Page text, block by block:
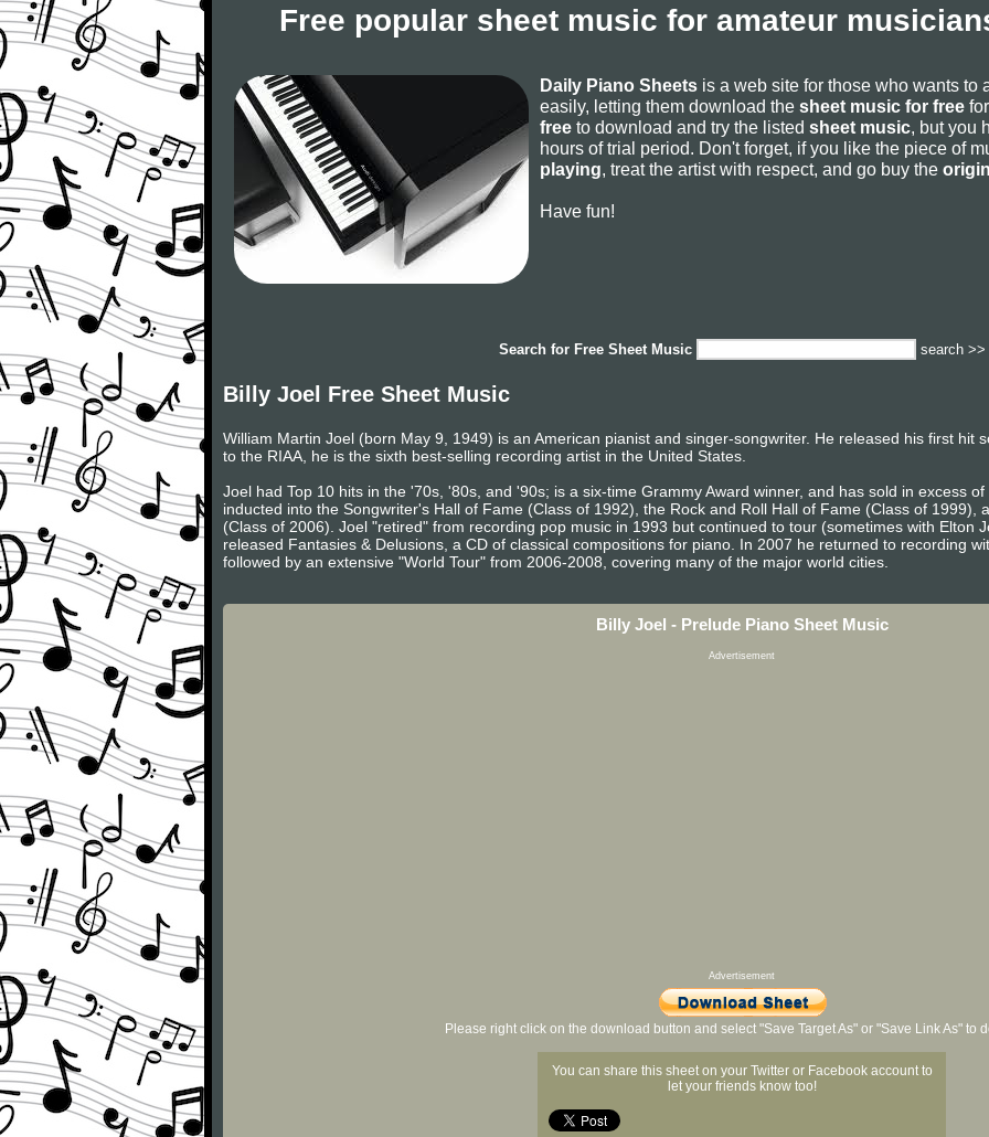
Free popular sheet music for amateur
Daily Piano Sheets is a web site for those who wants to
easily, letting them download the sheet music for free
free to download and try the listed sheet music, but you
hours of trial period. Don't forget, if you like the piece of
playing, treat the artist with respect, and go buy the
Have fun!
Search for Free Sheet Music search >>
Billy Joel Free Sheet Music
William Martin Joel (born May 9, 1949) is an American pianist and singer-songwriter. He released his first hit
to the RIAA, he is the sixth best-selling recording artist in the United States.
Joel had Top 10 hits in the '70s, '80s, and '90s; is a six-time Grammy Award winner, and has sold in excess
inducted into the Songwriter's Hall of Fame (Class of 1992), the Rock and Roll Hall of Fame (Class of 1999),
(Class of 2006). Joel "retired" from recording pop music in 1993 but continued to tour (sometimes with Elton
released Fantasies & Delusions, a CD of classical compositions for piano. In 2007 he returned to recording
followed by an extensive "World Tour" from 2006-2008, covering many of the major world cities.
Billy Joel - Prelude Piano Sheet Music
Advertisement
Advertisement
Please right click on the download button and select "Save Target As" or "Save Link As" to
You can share this sheet on your Twitter or Facebook account to
let your friends know too!